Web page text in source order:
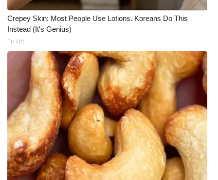
Crepey Skin: Most People Use Lotions. Koreans Do This
Instead (It's Genius)
Tri Lift